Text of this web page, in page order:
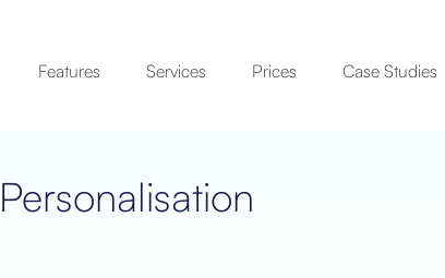
Features Services Prices Case Studies